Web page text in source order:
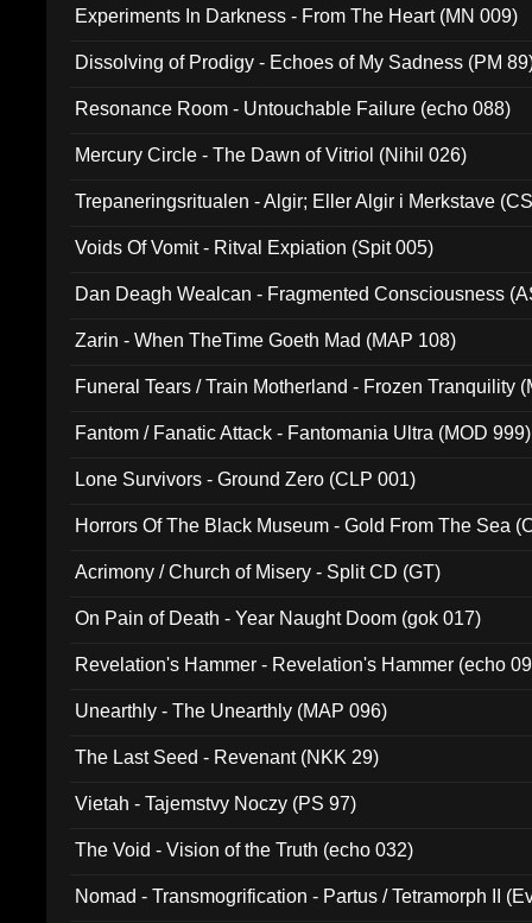
Experiments In Darkness - From The Heart (MN 009)
Dissolving of Prodigy - Echoes of My Sadness (PM
Resonance Room - Untouchable Failure (echo 088)
Mercury Circle - The Dawn of Vitriol (Nihil 026)
Trepaneringsritualen - Algir; Eller Algir i Merkstave
Voids Of Vomit - Ritval Expiation (Spit 005)
Dan Deagh Wealcan - Fragmented Consciousness
Zarin - When TheTime Goeth Mad (MAP 108)
Funeral Tears / Train Motherland - Frozen Tranquility
Fantom / Fanatic Attack - Fantomania Ultra (MOD 999)
Lone Survivors - Ground Zero (CLP 001)
Horrors Of The Black Museum - Gold From The Sea
Acrimony / Church of Misery - Split CD (GT)
On Pain of Death - Year Naught Doom (gok 017)
Revelation's Hammer - Revelation's Hammer (echo
Unearthly - The Unearthly (MAP 096)
The Last Seed - Revenant (NKK 29)
Vietah - Tajemstvy Noczy (PS 97)
The Void - Vision of the Truth (echo 032)
Nomad - Transmogrification - Partus / Tetramorph II